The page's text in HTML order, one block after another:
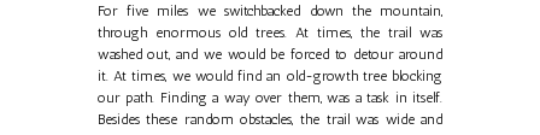
For five miles we switchbacked down the mountain,
through enormous old trees. At times, the trail was
washed out, and we would be forced to detour around
it. At times, we would find an old-growth tree blocking
our path. Finding a way over them, was a task in itself.
Besides these random obstacles, the trail was wide and